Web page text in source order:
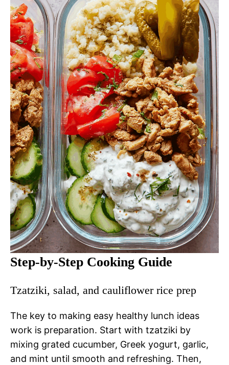
Step-by-Step Cooking Guide
Tzatziki, salad, and cauliflower rice prep
The key to making easy healthy lunch ideas
work is preparation. Start with tzatziki by
mixing grated cucumber, Greek yogurt, garlic,
and mint until smooth and refreshing. Then,